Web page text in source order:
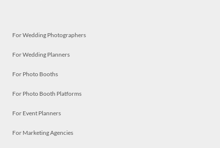
For Wedding Photographers
For Wedding Planners
For Photo Booths
For Photo Booth Platforms
For Event Planners
For Marketing Agencies